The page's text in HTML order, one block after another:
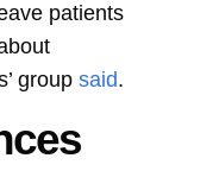
patients
group said.